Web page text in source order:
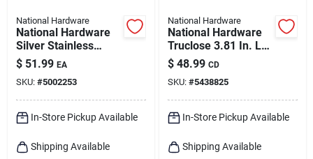
National Hardware
National Hardware
Silver Stainless
Steel Gate Hardware
Kit 1 Pk
$ 51.99 EA
SKU: #5002253
In-Store Pickup Available
Shipping Available
National Hardware
National Hardware
Truclose 3.81 In. L
Black Self-closing
Spring Hinge 2 Pk
$ 48.99 CD
SKU: #5438825
In-Store Pickup Available
Shipping Available